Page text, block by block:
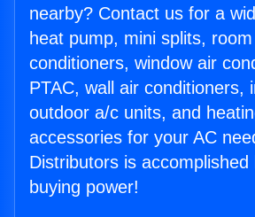
nearby? Contact us for a
heat pump, mini splits,
conditioners, window air
PTAC, wall air conditioners,
outdoor a/c units, and
accessories for your AC
Distributors is
buying power!